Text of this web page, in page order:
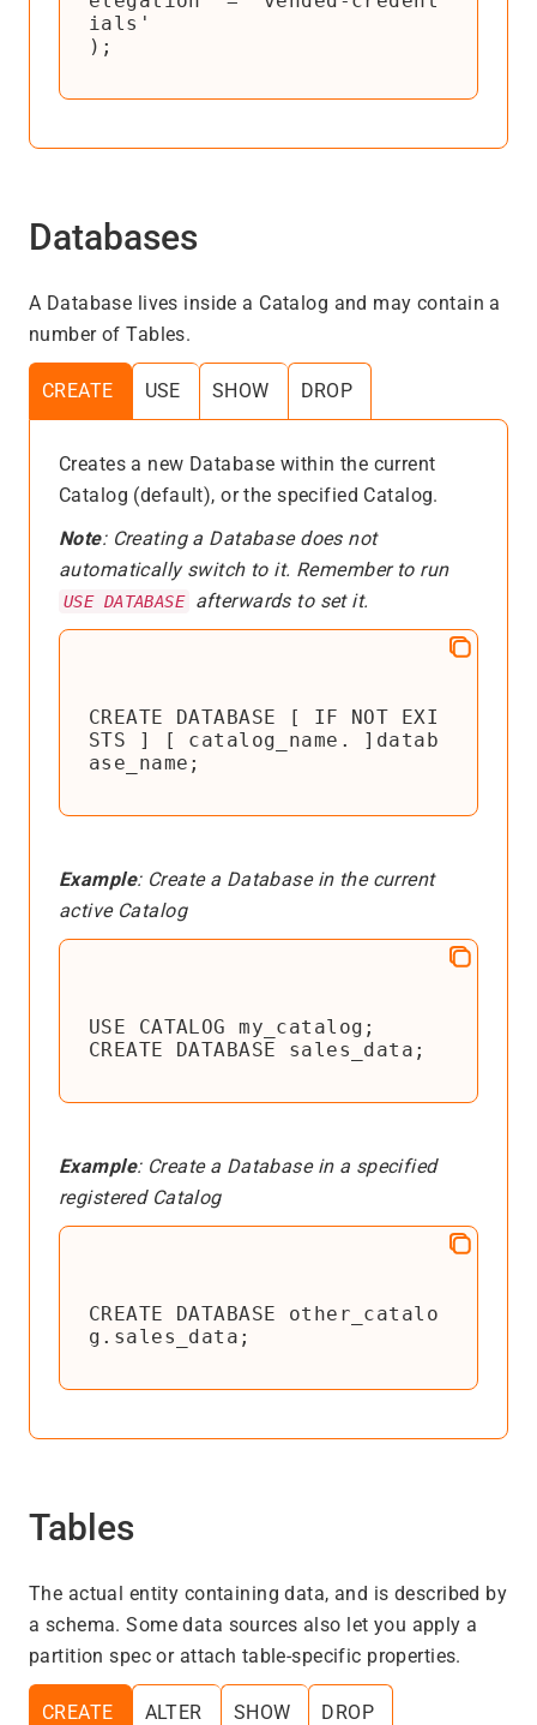
ials'
);
Databases
A Database lives inside a Catalog and may contain a
number of Tables.
CREATE USE SHOW DROP
Creates a new Database within the current
Catalog (default), or the specified Catalog.
Note: Creating a Database does not
automatically switch to it. Remember to run
USE DATABASE afterwards to set it.
CREATE DATABASE [ IF NOT EXI
STS ] [ catalog_name. ]datab
ase_name;
Example: Create a Database in the current
active Catalog
USE CATALOG my_catalog;
CREATE DATABASE sales_data;
Example: Create a Database in a specified
registered Catalog
CREATE DATABASE other_catalo
g.sales_data;
Tables
The actual entity containing data, and is described by
a schema. Some data sources also let you apply a
partition spec or attach table-specific properties.
CREATE ALTER SHOW DROP